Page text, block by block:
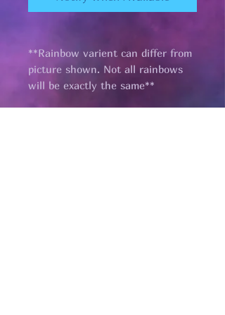
**Rainbow varient can differ from
picture shown. Not all rainbows
will be exactly the same**